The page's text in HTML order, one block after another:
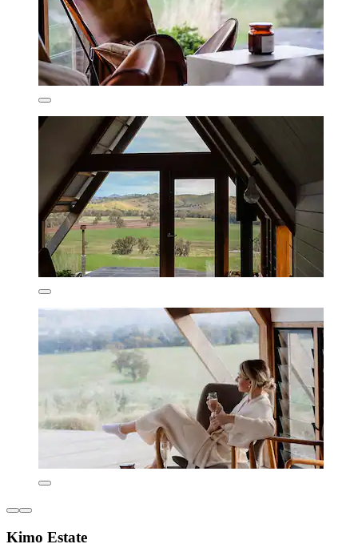
Kimo Estate